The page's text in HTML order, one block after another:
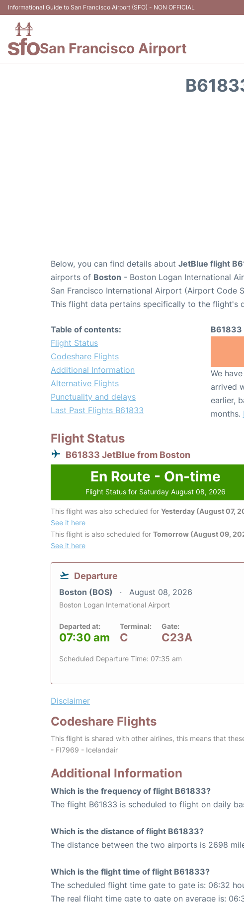
Informational Guide to San Francisco Airport (SFO) - NON OFFICIAL
San Francisco Airport
Below, you can find details about JetBlue flight
airports of Boston - Boston Logan International
San Francisco International Airport (Airport Code
This flight data pertains specifically to the flight's
Table of contents:
Flight Status
Codeshare Flights
Additional Information
Alternative Flights
Punctuality and delays
Last Past Flights B61833
B61833
We
arrived
earlier,
months.
Flight Status
B61833 JetBlue from Boston
En Route - On-time
Flight Status for Saturday August 08, 2026
This flight was also scheduled for Yesterday (August 07,
See it here
This flight is also scheduled for Tomorrow (August 09,
See it here
Departure
Boston (BOS) August 08, 2026
Boston Logan International Airport
Departed at:
07:30 am
Terminal:
C
Gate:
C23A
Scheduled Departure Time: 07:35 am
Disclaimer
Codeshare Flights
This flight is shared with other airlines, this means that
- FI7969 - Icelandair
Additional Information
Which is the frequency of flight B61833?
The flight B61833 is scheduled to flight on daily
Which is the distance of flight B61833?
The distance between the two airports is 2698
Which is the flight time of flight B61833?
The scheduled flight time gate to gate is: 06:32
The real flight time gate to gate on average is: